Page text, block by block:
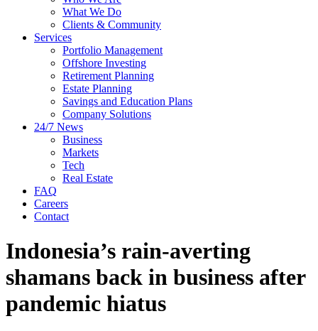
What We Do
Clients & Community
Services
Portfolio Management
Offshore Investing
Retirement Planning
Estate Planning
Savings and Education Plans
Company Solutions
24/7 News
Business
Markets
Tech
Real Estate
FAQ
Careers
Contact
Indonesia’s rain-averting
shamans back in business after
pandemic hiatus